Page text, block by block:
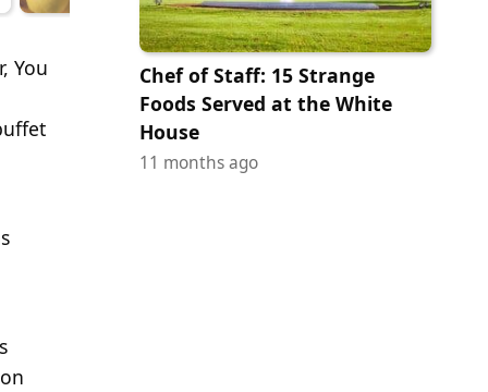
You
Chef of Staff: 15 Strange
Foods Served at the White
House
11 months ago